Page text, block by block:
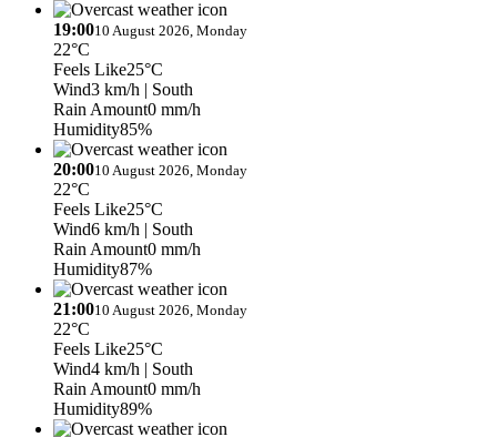
19:0010 August 2026, Monday
22°C
Feels Like25°C
Wind3 km/h | South
Rain Amount0 mm/h
Humidity85%
20:0010 August 2026, Monday
22°C
Feels Like25°C
Wind6 km/h | South
Rain Amount0 mm/h
Humidity87%
21:0010 August 2026, Monday
22°C
Feels Like25°C
Wind4 km/h | South
Rain Amount0 mm/h
Humidity89%